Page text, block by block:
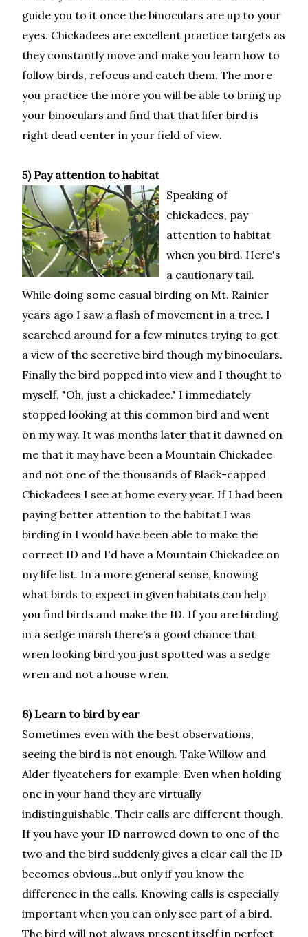
guide you to it once the binoculars are up to your
eyes. Chickadees are excellent practice targets as
they constantly move and make you learn how to
follow birds, refocus and catch them. The more
you practice the more you will be able to bring up
your binoculars and find that that lifer bird is
right dead center in your field of view.
5) Pay attention to habitat
Speaking of
chickadees, pay
attention to habitat
when you bird. Here's
a cautionary tail.
While doing some casual birding on Mt. Rainier
years ago I saw a flash of movement in a tree. I
searched around for a few minutes trying to get
a view of the secretive bird though my binoculars.
Finally the bird popped into view and I thought to
myself, "Oh, just a chickadee." I immediately
stopped looking at this common bird and went
on my way. It was months later that it dawned on
me that it may have been a Mountain Chickadee
and not one of the thousands of Black-capped
Chickadees I see at home every year. If I had been
paying better attention to the habitat I was
birding in I would have been able to make the
correct ID and I'd have a Mountain Chickadee on
my life list. In a more general sense, knowing
what birds to expect in given habitats can help
you find birds and make the ID. If you are birding
in a sedge marsh there's a good chance that
wren looking bird you just spotted was a sedge
wren and not a house wren.
6) Learn to bird by ear
Sometimes even with the best observations,
seeing the bird is not enough. Take Willow and
Alder flycatchers for example. Even when holding
one in your hand they are virtually
indistinguishable. Their calls are different though.
If you have your ID narrowed down to one of the
two and the bird suddenly gives a clear call the ID
becomes obvious...but only if you know the
difference in the calls. Knowing calls is especially
important when you can only see part of a bird.
The bird will not always present itself in perfect